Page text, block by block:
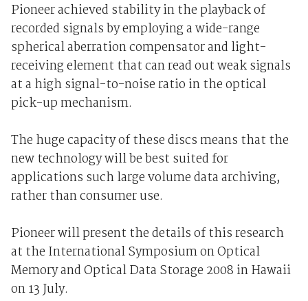
Pioneer achieved stability in the playback of
recorded signals by employing a wide-range
spherical aberration compensator and light-
receiving element that can read out weak signals
at a high signal-to-noise ratio in the optical
pick-up mechanism.
The huge capacity of these discs means that the
new technology will be best suited for
applications such large volume data archiving,
rather than consumer use.
Pioneer will present the details of this research
at the International Symposium on Optical
Memory and Optical Data Storage 2008 in Hawaii
on 13 July.